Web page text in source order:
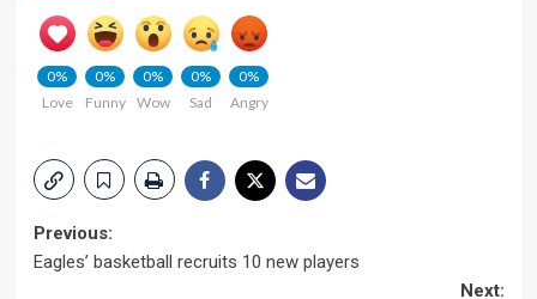
0%
Love
0%
Funny
0%
Wow
0%
Sad
0%
Angry
Post
Previous:
Eagles’ basketball recruits 10 new players
Next: